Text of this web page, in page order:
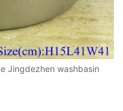
Jingdezhen washbasin